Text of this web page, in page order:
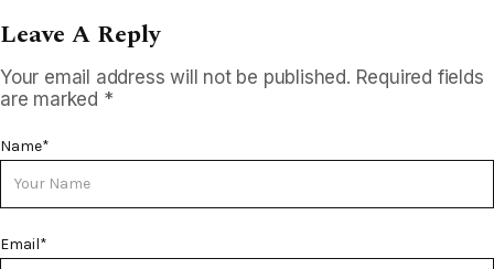
Leave A Reply
Your email address will not be published. Required fields
are marked *
Name*
Email*